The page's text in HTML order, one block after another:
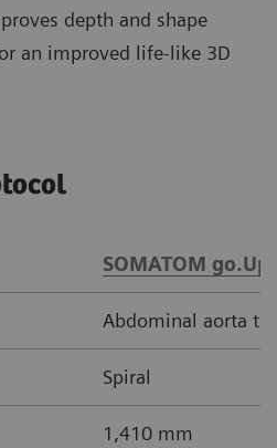
depth and shape
an improved life-like 3D
SOMATOM go.Up
Abdominal aorta
Spiral
1,410 mm